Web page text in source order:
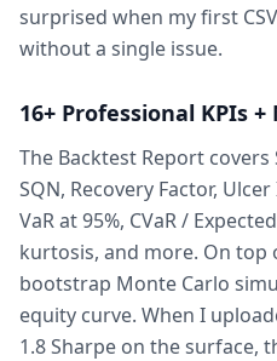
surprised when my first
without a single issue.
16+ Professional KPIs
The Backtest Report covers
SQN, Recovery Factor,
VaR at 95%, CVaR /
kurtosis, and more. On top
bootstrap Monte Carlo
equity curve. When I
1.8 Sharpe on the surface,